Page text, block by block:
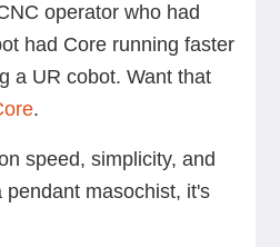
operator who had
had Core running faster
a UR cobot. Want that
.
speed, simplicity, and
masochist, it's